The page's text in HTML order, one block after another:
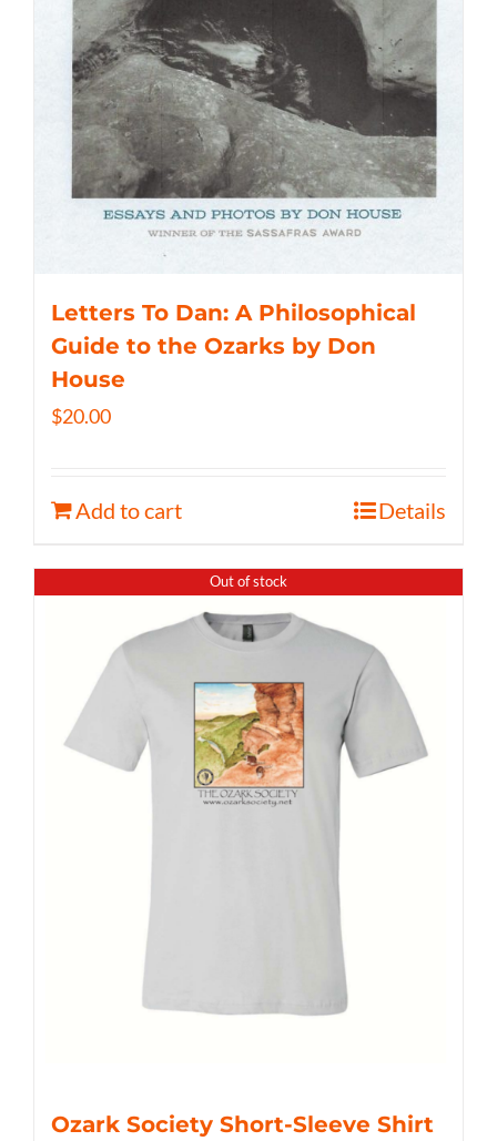
Letters To Dan: A Philosophical
Guide to the Ozarks by Don
House
$20.00
Add to cart Details
Out of stock
Ozark Society Short-Sleeve Shirt